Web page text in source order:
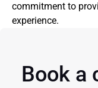
commitment to
experience.
Book a